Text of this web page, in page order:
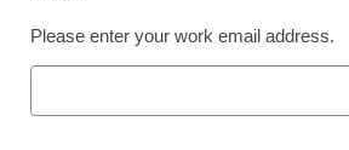
Shawn Orr
to close and is pushing
Please enter your work email address.